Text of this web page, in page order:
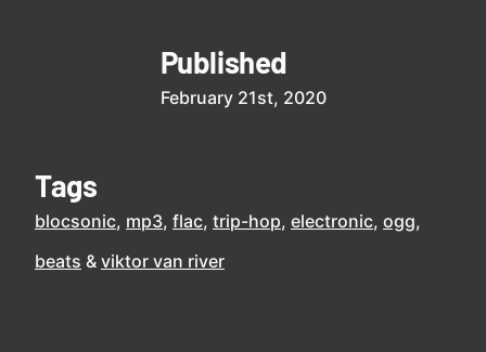
Published
February 21st, 2020
Tags
blocsonic mp3 flac trip-hop electronic ogg
beats
viktor van river